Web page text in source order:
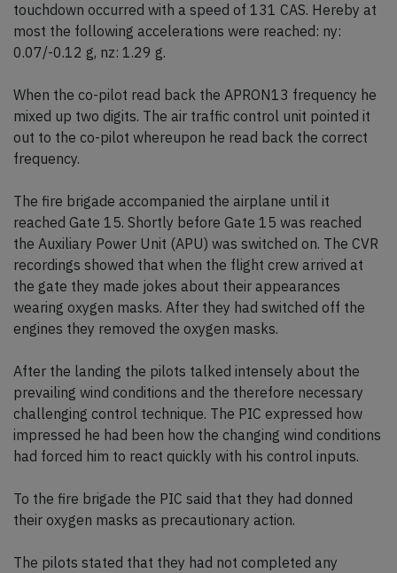
touchdown occurred with a speed of 131 CAS. Hereby at
most the following accelerations were reached: ny:
0.07/-0.12 g, nz: 1.29 g.
When the co-pilot read back the APRON13 frequency he
mixed up two digits. The air traffic control unit pointed it
out to the co-pilot whereupon he read back the correct
frequency.
The fire brigade accompanied the airplane until it
reached Gate 15. Shortly before Gate 15 was reached
the Auxiliary Power Unit (APU) was switched on. The CVR
recordings showed that when the flight crew arrived at
the gate they made jokes about their appearances
wearing oxygen masks. After they had switched off the
engines they removed the oxygen masks.
After the landing the pilots talked intensely about the
prevailing wind conditions and the therefore necessary
challenging control technique. The PIC expressed how
impressed he had been how the changing wind conditions
had forced him to react quickly with his control inputs.
To the fire brigade the PIC said that they had donned
their oxygen masks as precautionary action.
The pilots stated that they had not completed any